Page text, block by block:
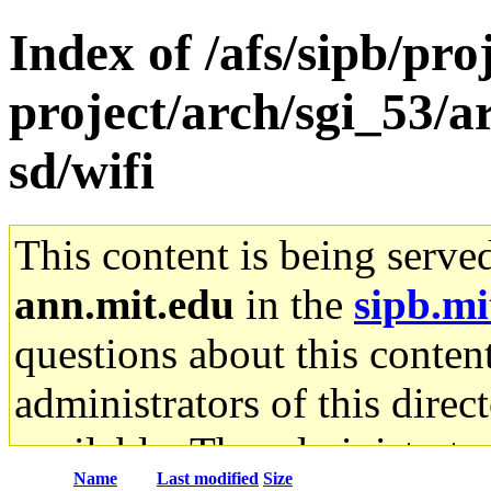
Index of /afs/sipb/
project/arch/sgi_53/
sd/wifi
This content is being
ann.mit.edu in the
questions about this
administrators of this
available. The
Name Last modified Size